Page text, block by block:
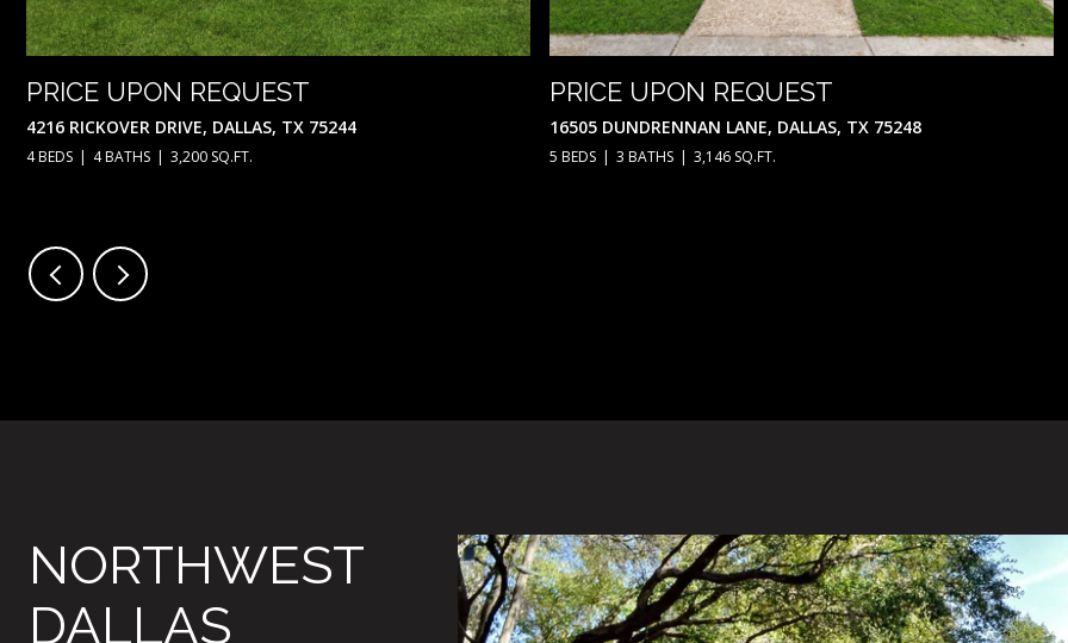
PRICE UPON REQUEST
4216 RICKOVER DRIVE, DALLAS, TX 75244
4 BEDS 4 BATHS 3,200 SQ.FT.
PRICE UPON REQUEST
16505 DUNDRENNAN LANE, DALLAS, TX 75248
5 BEDS 3 BATHS 3,146 SQ.FT.
NORTHWEST
DALLAS